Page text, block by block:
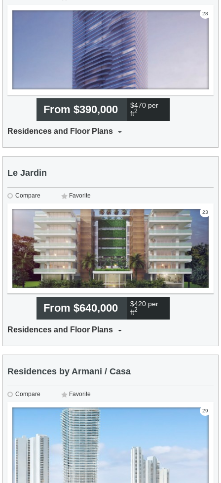
28
From $390,000
$470 per
ft2
Residences and Floor Plans
Le Jardin
Compare Favorite
23
From $640,000
$420 per
ft2
Residences and Floor Plans
Residences by Armani / Casa
Compare Favorite
29